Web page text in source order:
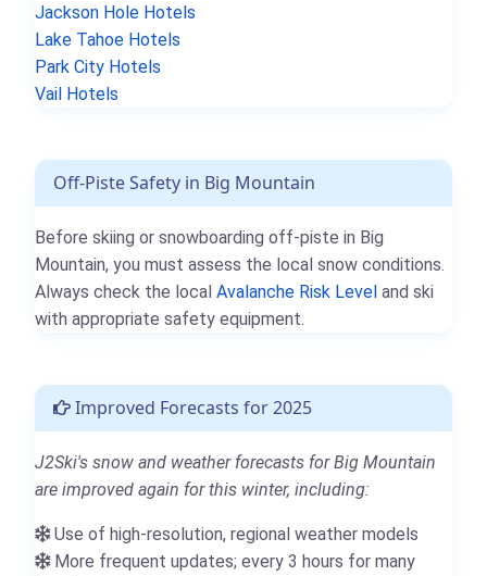
Jackson Hole Hotels
Lake Tahoe Hotels
Park City Hotels
Vail Hotels
Off-Piste Safety in Big Mountain
Before skiing or snowboarding off-piste in Big
Mountain, you must assess the local snow conditions.
Always check the local Avalanche Risk Level and ski
with appropriate safety equipment.
Improved Forecasts for 2025
J2Ski's snow and weather forecasts for Big Mountain
are improved again for this winter, including:
Use of high-resolution, regional weather models
More frequent updates; every 3 hours for many